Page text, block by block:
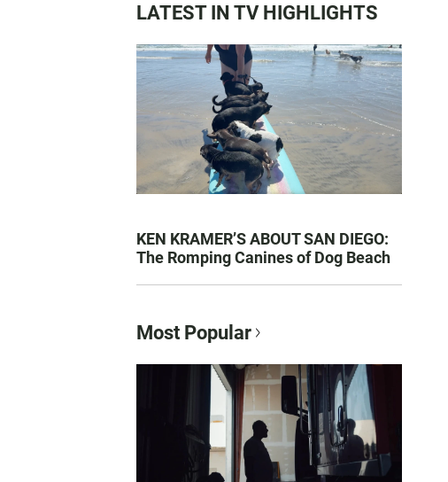
LATEST IN TV HIGHLIGHTS
KEN KRAMER’S ABOUT SAN DIEGO:
The Romping Canines of Dog Beach
Most Popular